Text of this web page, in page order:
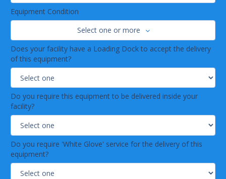
Equipment Condition
Select one or more
Does your facility have a Loading Dock to accept the delivery
of this equipment?
Do you require this equipment to be delivered inside your
facility?
Do you require 'White Glove' service for the delivery of this
equipment?